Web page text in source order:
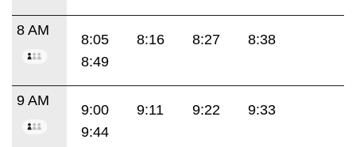
8 AM
8:05 8:16 8:27
8:38
8:49
9 AM
9:00 9:11 9:22
9:33
9:44